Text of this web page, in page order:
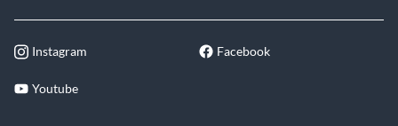
Instagram Facebook
Youtube